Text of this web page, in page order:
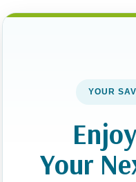
Both science
can provide
than the
linked to
to use emotional
a cultural
YOUR
Enjoy
Your